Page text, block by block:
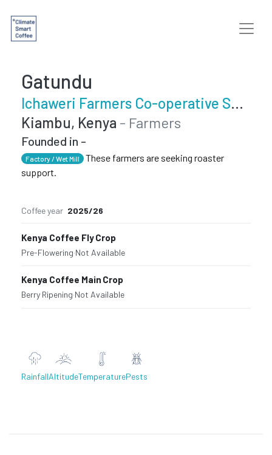
Gatundu
Ichaweri Farmers Co-operative Society
Kiambu, Kenya - Farmers
Founded in -
Factory / Wet Mill
These farmers are seeking roaster
support.
Coffee year 2025/26
Kenya Coffee Fly Crop
Pre-Flowering·Not Available
Kenya Coffee Main Crop
Berry Ripening·Not Available
RainfallAltitudeTemperaturePests